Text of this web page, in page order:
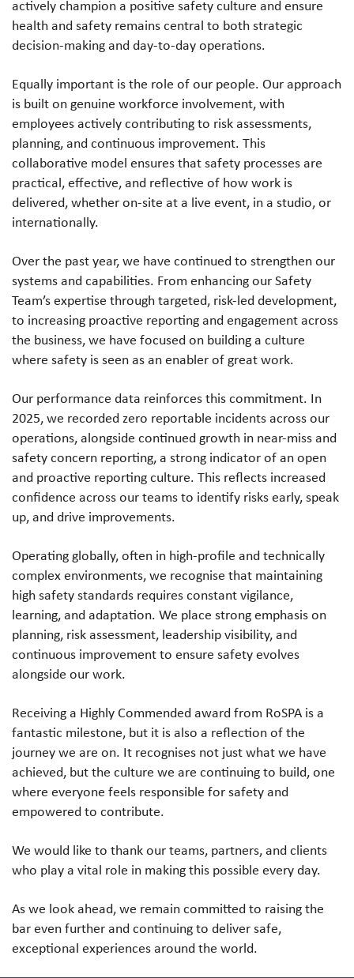
actively champion a positive safety culture and ensure
health and safety remains central to both strategic
decision-making and day-to-day operations.
Equally important is the role of our people. Our approach
is built on genuine workforce involvement, with
employees actively contributing to risk assessments,
planning, and continuous improvement. This
collaborative model ensures that safety processes are
practical, effective, and reflective of how work is
delivered, whether on-site at a live event, in a studio, or
internationally.
Over the past year, we have continued to strengthen our
systems and capabilities. From enhancing our Safety
Team’s expertise through targeted, risk-led development,
to increasing proactive reporting and engagement across
the business, we have focused on building a culture
where safety is seen as an enabler of great work.
Our performance data reinforces this commitment. In
2025, we recorded zero reportable incidents across our
operations, alongside continued growth in near-miss and
safety concern reporting, a strong indicator of an open
and proactive reporting culture. This reflects increased
confidence across our teams to identify risks early, speak
up, and drive improvements.
Operating globally, often in high-profile and technically
complex environments, we recognise that maintaining
high safety standards requires constant vigilance,
learning, and adaptation. We place strong emphasis on
planning, risk assessment, leadership visibility, and
continuous improvement to ensure safety evolves
alongside our work.
Receiving a Highly Commended award from RoSPA is a
fantastic milestone, but it is also a reflection of the
journey we are on. It recognises not just what we have
achieved, but the culture we are continuing to build, one
where everyone feels responsible for safety and
empowered to contribute.
We would like to thank our teams, partners, and clients
who play a vital role in making this possible every day.
As we look ahead, we remain committed to raising the
bar even further and continuing to deliver safe,
exceptional experiences around the world.